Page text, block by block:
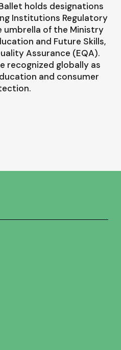
holds designations
Institutions Regulatory
umbrella of the Ministry
and Future Skills,
Assurance (EQA).
recognized globally as
and consumer